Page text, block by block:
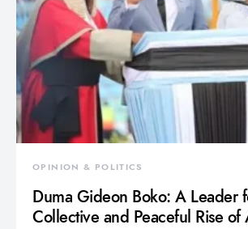
OPINION & POLITICS
Duma Gideon Boko: A Leader
Collective and Peaceful Rise of